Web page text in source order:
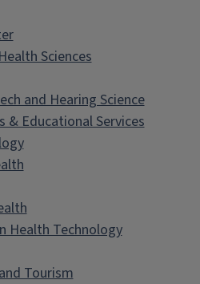
Sciences
and Hearing Science
& Educational Services
Health Technology
Tourism